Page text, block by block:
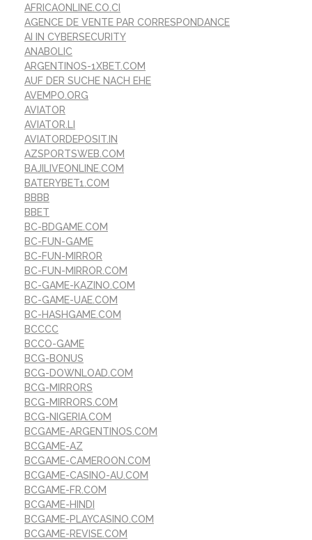
AFRICAONLINE.CO.CI
AGENCE DE VENTE PAR CORRESPONDANCE
AI IN CYBERSECURITY
ANABOLIC
ARGENTINOS-1XBET.COM
AUF DER SUCHE NACH EHE
AVEMPO.ORG
AVIATOR
AVIATOR.LI
AVIATORDEPOSIT.IN
AZSPORTSWEB.COM
BAJILIVEONLINE.COM
BATERYBET1.COM
BBBB
BBET
BC-BDGAME.COM
BC-FUN-GAME
BC-FUN-MIRROR
BC-FUN-MIRROR.COM
BC-GAME-KAZINO.COM
BC-GAME-UAE.COM
BC-HASHGAME.COM
BCCCC
BCCO-GAME
BCG-BONUS
BCG-DOWNLOAD.COM
BCG-MIRRORS
BCG-MIRRORS.COM
BCG-NIGERIA.COM
BCGAME-ARGENTINOS.COM
BCGAME-AZ
BCGAME-CAMEROON.COM
BCGAME-CASINO-AU.COM
BCGAME-FR.COM
BCGAME-HINDI
BCGAME-PLAYCASINO.COM
BCGAME-REVISE.COM